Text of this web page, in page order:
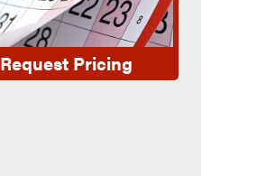
Request Pricing